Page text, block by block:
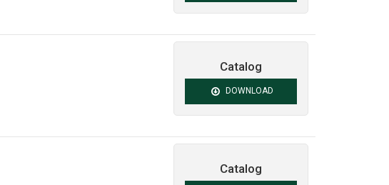
Catalog
DOWNLOAD
Catalog